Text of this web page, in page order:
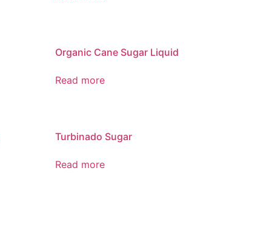
Organic Cane Sugar Liquid
Read more
Turbinado Sugar
Read more